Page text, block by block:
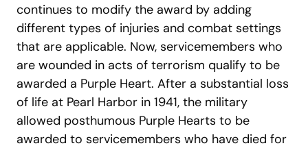
continues to modify the award by adding
different types of injuries and combat settings
that are applicable. Now, servicemembers who
are wounded in acts of terrorism qualify to be
awarded a Purple Heart. After a substantial loss
of life at Pearl Harbor in 1941, the military
allowed posthumous Purple Hearts to be
awarded to servicemembers who have died for